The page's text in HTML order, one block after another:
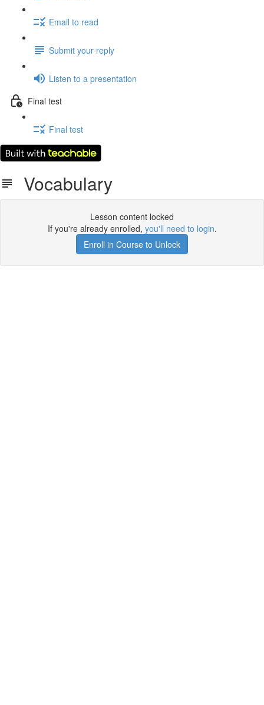
Email to read
Submit your reply
Listen to a presentation
Final test
Final test
Vocabulary
Lesson content locked
If you're already enrolled, you'll need to login.
Enroll in Course to Unlock